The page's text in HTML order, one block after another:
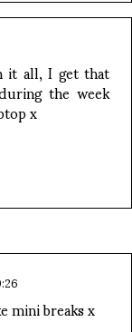
it all, I get that
the week
x
mini breaks x